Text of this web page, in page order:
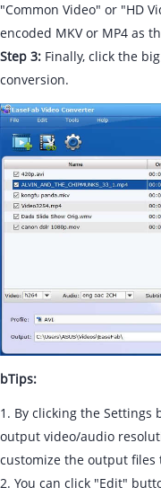
"Common Video" or "HD
encoded MKV or MP4 as
Step 3: Finally, click the
conversion.
bTips:
1. By clicking the Settings
output video/audio
customize the output
2. You can click "Edit"